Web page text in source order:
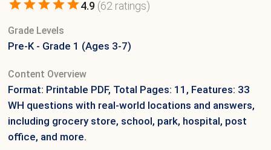
4.9 (62 ratings)
Grade Levels
Pre-K - Grade 1 (Ages 3-7)
Content Overview
Format: Printable PDF, Total Pages: 11, Features: 33
WH questions with real-world locations and answers,
including grocery store, school, park, hospital, post
office, and more.